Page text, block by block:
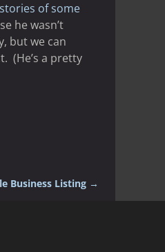
of some
he wasn’t
but we can
(He’s a pretty
Business Listing →